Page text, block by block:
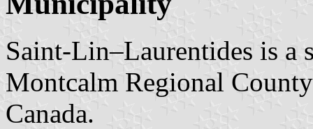
Saint-Lin–Laurentides is a
Montcalm Regional
Canada.